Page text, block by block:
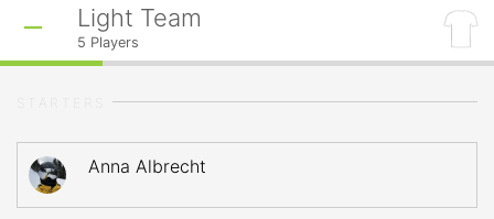
Light Team
5 Players
Anna Albrecht